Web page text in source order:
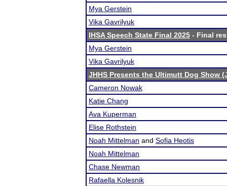
Mya Gerstein
Vika Gavrilyuk
IHSA Speech State Final 2025 - Final
Mya Gerstein
Vika Gavrilyuk
JHHS Presents the Ultimutt Dog Show
Cameron Nowak
Katie Chang
Ava Kuperman
Elise Rothstein
Noah Mittelman and Sofia Heotis
Noah Mittelman
Chase Newman
Rafaella Kolesnik